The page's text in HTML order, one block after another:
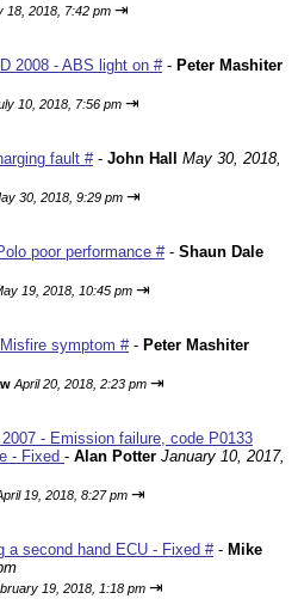
18, 2018, 7:42 pm ⇥
2008 - ABS light on #- Peter Mashiter
10, 2018, 7:56 pm ⇥
fault #- John Hall
May 30, 2018,
30, 2018, 9:29 pm ⇥
poor performance #- Shaun Dale
19, 2018, 10:45 pm ⇥
symptom #- Peter Mashiter
April 20, 2018, 2:23 pm ⇥
- Emission failure, code P0133
- Fixed - Alan Potter January 10, 2017,
19, 2018, 8:27 pm ⇥
a second hand ECU - Fixed #- Mike
19, 2018, 1:18 pm ⇥